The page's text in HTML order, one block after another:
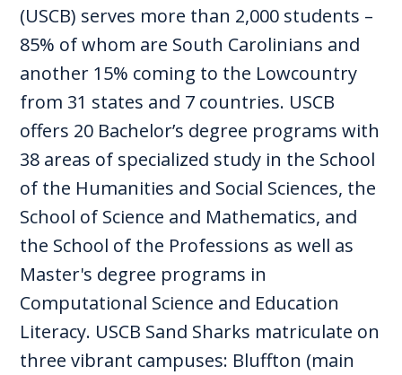
(USCB) serves more than 2,000 students –
85% of whom are South Carolinians and
another 15% coming to the Lowcountry
from 31 states and 7 countries. USCB
offers 20 Bachelor’s degree programs with
38 areas of specialized study in the School
of the Humanities and Social Sciences, the
School of Science and Mathematics, and
the School of the Professions as well as
Master's degree programs in
Computational Science and Education
Literacy. USCB Sand Sharks matriculate on
three vibrant campuses: Bluffton (main